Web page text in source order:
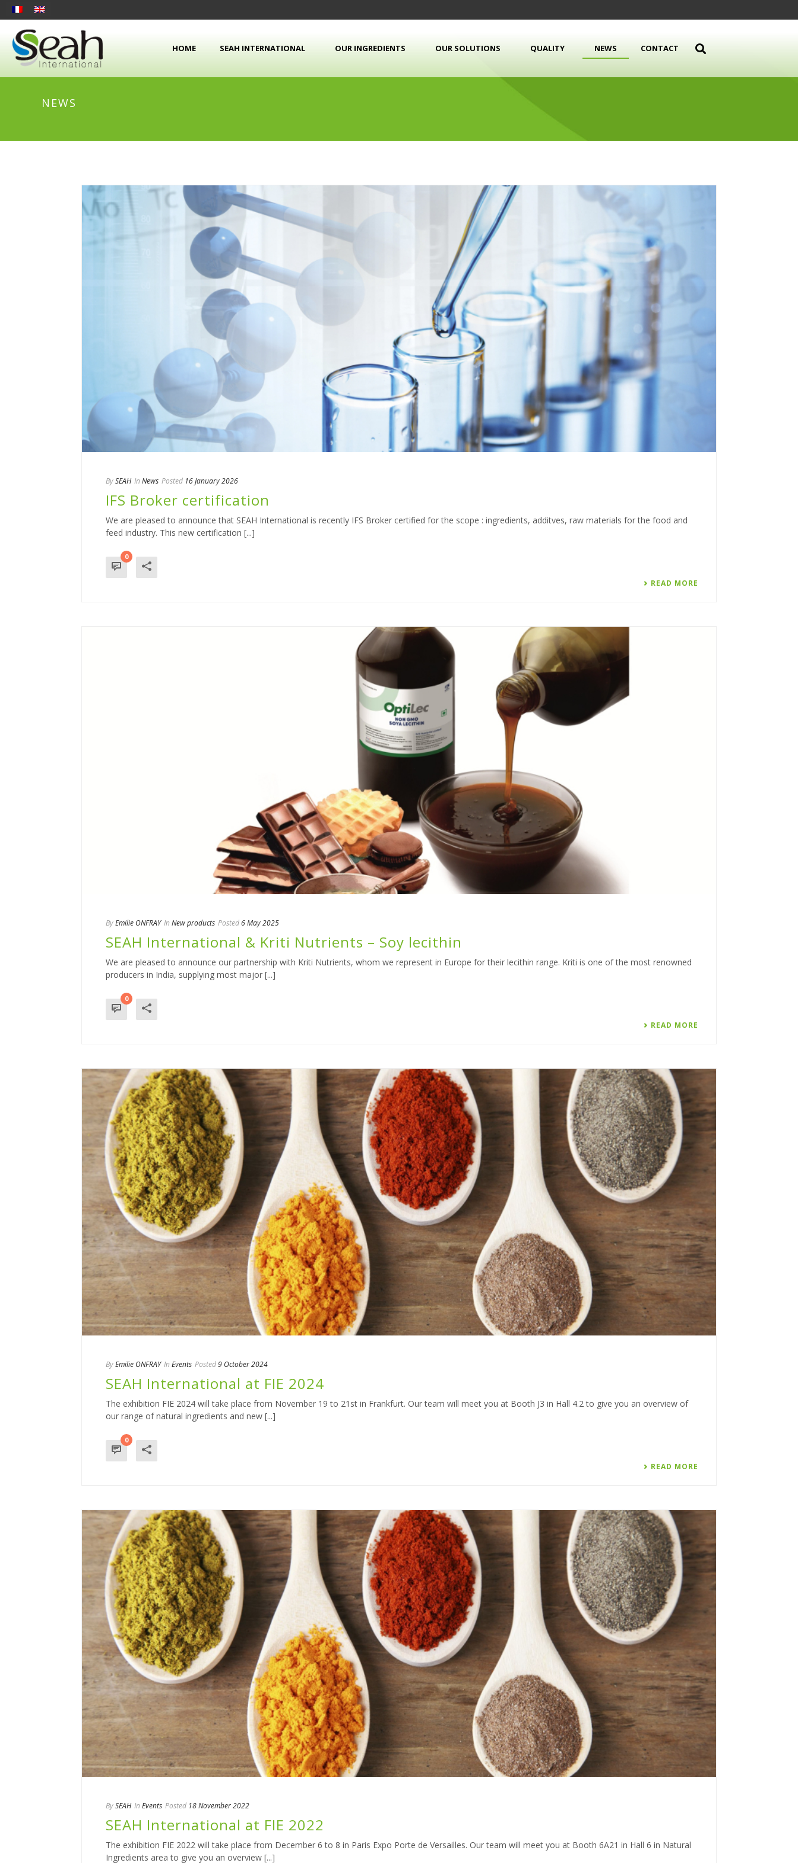
HOME SEAH INTERNATIONAL OUR INGREDIENTS OUR SOLUTIONS QUALITY NEWS CONTACT
NEWS
BySEAH In News Posted 16 January 2026
IFS Broker certification
We are pleased to announce that SEAH International is recently IFS Broker certified for the scope : ingredients, additves, raw materials for the food and
feed industry. This new certification [...]
0
READ MORE
ByEmilie ONFRAY In New products Posted6 May 2025
SEAH International & Kriti Nutrients – Soy lecithin
We are pleased to announce our partnership with Kriti Nutrients, whom we represent in Europe for their lecithin range. Kriti is one of the most renowned
producers in India, supplying most major [...]
0
READ MORE
ByEmilie ONFRAY In Events Posted9 October 2024
SEAH International at FIE 2024
The exhibition FIE 2024 will take place from November 19 to 21st in Frankfurt. Our team will meet you at Booth J3 in Hall 4.2 to give you an overview of
our range of natural ingredients and new [...]
0
READ MORE
BySEAH In Events Posted 18 November 2022
SEAH International at FIE 2022
The exhibition FIE 2022 will take place from December 6 to 8 in Paris Expo Porte de Versailles. Our team will meet you at Booth 6A21 in Hall 6 in Natural
Ingredients area to give you an overview [...]